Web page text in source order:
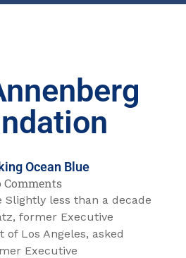
Ocean Blue
Comments
Slightly less than a decade
former Executive
of Los Angeles, asked
Executive